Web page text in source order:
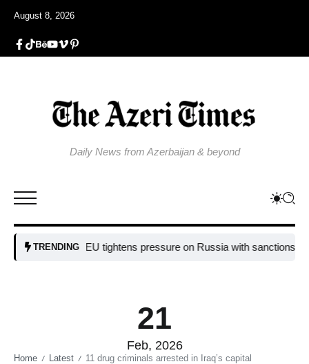
August 8, 2026
Daily News from Azerbaijan & beyond
TRENDINGEU tightens pressure on Russia with sanctions
21
Feb, 2026
Home / Latest / 11 drug criminals arrested in Iraq’s capital